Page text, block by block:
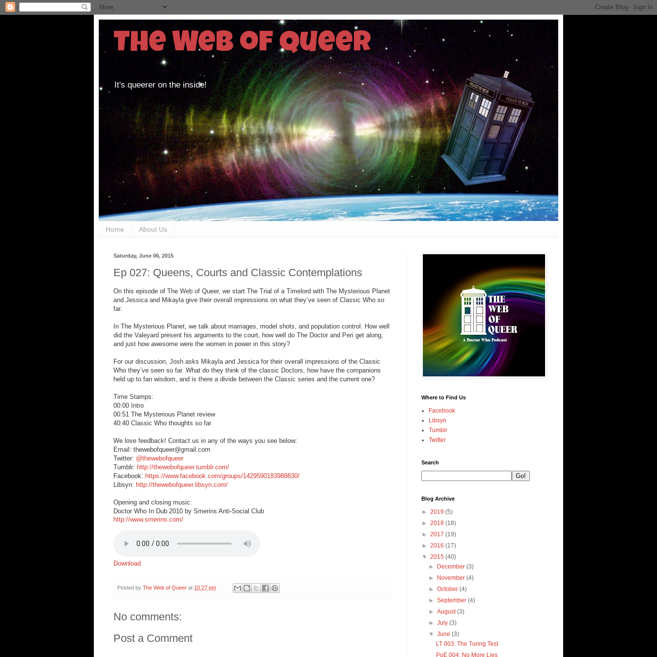
The Web of Queer
It's queerer on the inside!
Home About Us
Saturday, June 06, 2015
Ep 027: Queens, Courts and Classic Contemplations
On this episode of The Web of Queer, we start The Trial of a Timelord with The Mysterious Planet
and Jessica and Mikayla give their overall impressions on what they’ve seen of Classic Who so
far.
In The Mysterious Planet, we talk about marriages, model shots, and population control. How well
did the Valeyard present his arguments to the court, how well do The Doctor and Peri get along,
and just how awesome were the women in power in this story?
For our discussion, Josh asks Mikayla and Jessica for their overall impressions of the Classic
Who they’ve seen so far. What do they think of the classic Doctors, how have the companions
held up to fan wisdom, and is there a divide between the Classic series and the current one?
Time Stamps:
00:00 Intro
00:51 The Mysterious Planet review
40:40 Classic Who thoughts so far
We love feedback! Contact us in any of the ways you see below:
Email: thewebofqueer@gmail.com
Twitter: @thewebofqueer
Tumblr: http://thewebofqueer.tumblr.com/
Facebook: https://www.facebook.com/groups/1429590183988830/
Libsyn: http://thewebofqueer.libsyn.com/
Opening and closing music:
Doctor Who In Dub 2010 by Smerins Anti-Social Club
http://www.smerins.com/
Download
Posted by The Web of Queer at 10:27 pm
No comments:
Post a Comment
Where to Find Us
Facebook
Libsyn
Tumblr
Twitter
Search
Blog Archive
► 2019 (5)
► 2018 (18)
► 2017 (19)
► 2016 (17)
▼ 2015 (40)
► December(3)
► November(4)
►October(4)
►September(4)
►August(3)
►July(3)
▼June(3)
LT 003: The Turing Test
PoE 004: No More Lies